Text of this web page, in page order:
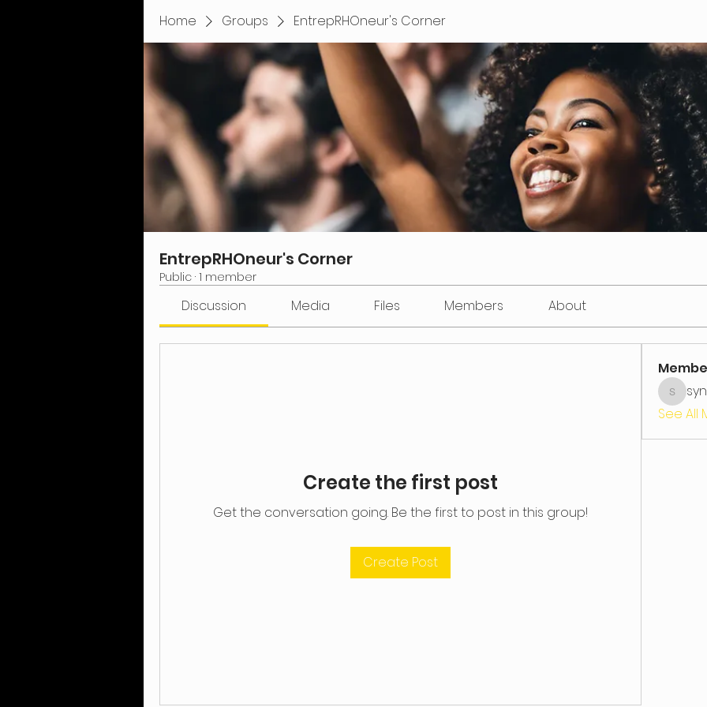
Home Groups EntrepRHOneur's Corner
EntrepRHOneur's Corner
Public · 1 member
Discussion Media Files Members About
Create the first post
Get the conversation going. Be the first to post in this group!
Create Post
See All